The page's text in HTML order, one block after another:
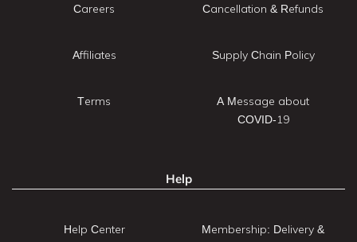
Careers
Affiliates
Terms
Cancellation & Refunds
Supply Chain Policy
A Message about
COVID-19
Help
Help Center
Membership: Delivery &